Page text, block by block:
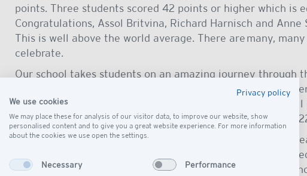
points. Three students scored 42 points or higher which is
Congratulations, Assol Britvina, Richard Harnisch and Anne
This is well above the world average. There are many,
celebrate.
Our school takes students on an amazing journey through
university and life beyond. Our curriculum gives each
path and develops world citizens whereby our students
who contribute positively to society. Well done Class of
These amazing results would not be possible without our
And all of this was during the context of the pressure
sincere thank you to our teachers, of course, this extends
Privacy policy
We use cookies
We may place these for analysis of our visitor data, to improve our website, show
personalised content and to give you a great website experience. For more information
about the cookies we use open the settings.
Necessary Performance